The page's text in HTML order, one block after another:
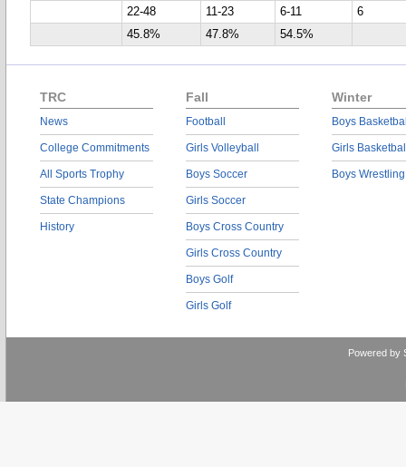
22-48
11-23 6-11
6
45.8%
47.8% 54.5%
TRC
News
College Commitments
All Sports Trophy
State Champions
History
Fall
Football
Girls Volleyball
Boys Soccer
Girls Soccer
Boys Cross Country
Girls Cross Country
Boys Golf
Girls Golf
Winter
Boys
Girls
Boys Wrestling
Powered by